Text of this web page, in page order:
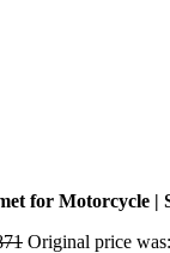
for Motorcycle |
Original price